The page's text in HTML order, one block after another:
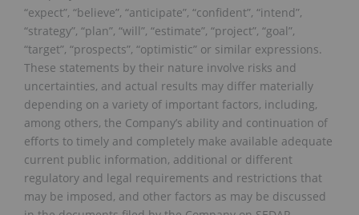
“expect”, “believe”, “anticipate”, “confident”, “intend”,
“strategy”, “plan”, “will”, “estimate”, “project”, “goal”,
“target”, “prospects”, “optimistic” or similar expressions.
These statements by their nature involve risks and
uncertainties, and actual results may differ materially
depending on a variety of important factors, including,
among others, the Company’s ability and continuation of
efforts to timely and completely make available adequate
current public information, additional or different
regulatory and legal requirements and restrictions that
may be imposed, and other factors as may be discussed